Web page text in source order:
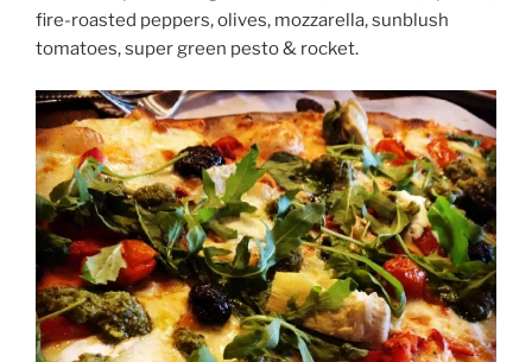
fire-roasted peppers, olives, mozzarella, sunblush
tomatoes, super green pesto & rocket.